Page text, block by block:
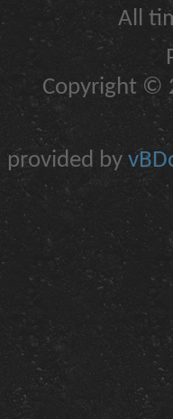
All
Copyright ©
provided by